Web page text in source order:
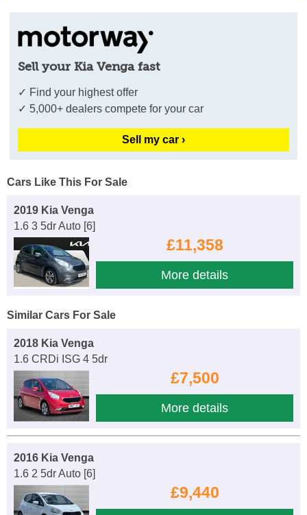
Sell your Kia Venga fast
✓ Find your highest offer
✓ 5,000+ dealers compete for your car
Sell my car ›
Cars Like This For Sale
2019 Kia Venga
1.6 3 5dr Auto [6]
£11,358
More details
Similar Cars For Sale
2018 Kia Venga
1.6 CRDi ISG 4 5dr
£7,500
More details
2016 Kia Venga
1.6 2 5dr Auto [6]
£9,440